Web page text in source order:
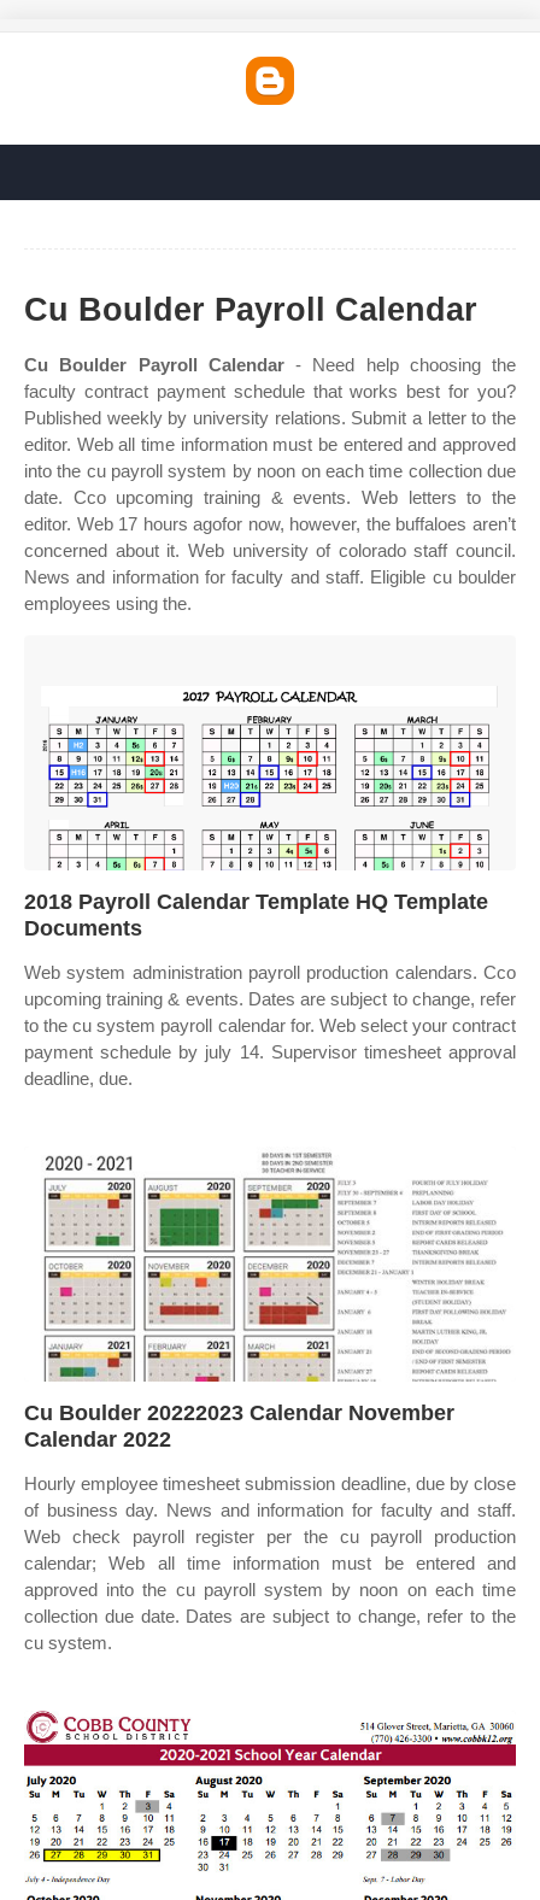
Cu Boulder Payroll Calendar
Cu Boulder Payroll Calendar- Need help choosing the
faculty contract payment schedule that works best for you?
Published weekly by university relations. Submit a letter to the
editor. Web all time information must be entered and approved
into the cu payroll system by noon on each time collection due
date. Cco upcoming training & events. Web letters to the
editor. Web 17 hours agofor now, however, the buffaloes aren’t
concerned about it. Web university of colorado staff council.
News and information for faculty and staff. Eligible cu boulder
employees using the.
2018 Payroll Calendar Template HQ Template
Documents
Web system administration payroll production calendars. Cco
upcoming training & events. Dates are subject to change, refer
to the cu system payroll calendar for. Web select your contract
payment schedule by july 14. Supervisor timesheet approval
deadline, due.
Cu Boulder 20222023 Calendar November
Calendar 2022
Hourly employee timesheet submission deadline, due by close
of business day. News and information for faculty and staff.
Web check payroll register per the cu payroll production
calendar; Web all time information must be entered and
approved into the cu payroll system by noon on each time
collection due date. Dates are subject to change, refer to the
cu system.